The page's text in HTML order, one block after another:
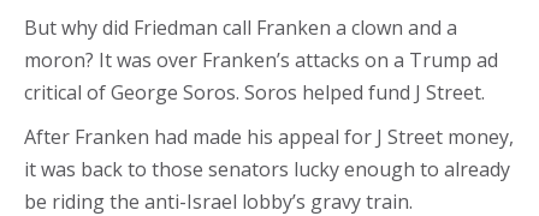
But why did Friedman call Franken a clown and a
moron? It was over Franken’s attacks on a Trump ad
critical of George Soros. Soros helped fund J Street.
After Franken had made his appeal for J Street money,
it was back to those senators lucky enough to already
be riding the anti-Israel lobby’s gravy train.